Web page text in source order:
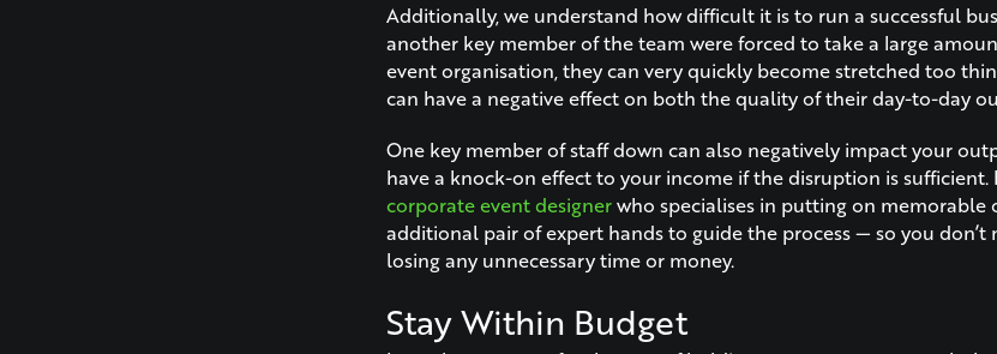
Additionally, we understand how difficult it is to run a successful
another key member of the team were forced to take a large
event organisation, they can very quickly become stretched too
can have a negative effect on both the quality of their day-to-day
One key member of staff down can also negatively impact your
have a knock-on effect to your income if the disruption is sufficient.
corporate event designerwho specialises in putting on memorable
additional pair of expert hands to guide the process — so you
losing any unnecessary time or money.
Stay Within Budget